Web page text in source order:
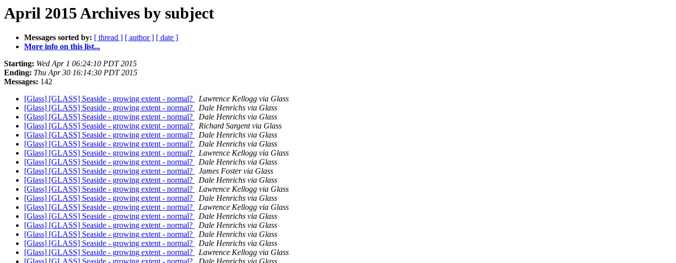
April 2015 Archives by subject
Messages sorted by: [ thread ] [ author ] [ date ]
More info on this list...
Starting: Wed Apr 1 06:24:10 PDT 2015
Ending: Thu Apr 30 16:14:30 PDT 2015
Messages: 142
[Glass] [GLASS] Seaside - growing extent - normal?
Lawrence Kellogg via Glass
[Glass] [GLASS] Seaside - growing extent - normal?
Dale Henrichs via Glass
[Glass] [GLASS] Seaside - growing extent - normal?
Dale Henrichs via Glass
[Glass] [GLASS] Seaside - growing extent - normal?
Richard Sargent via Glass
[Glass] [GLASS] Seaside - growing extent - normal?
Dale Henrichs via Glass
[Glass] [GLASS] Seaside - growing extent - normal?
Dale Henrichs via Glass
[Glass] [GLASS] Seaside - growing extent - normal?
Lawrence Kellogg via Glass
[Glass] [GLASS] Seaside - growing extent - normal?
Dale Henrichs via Glass
[Glass] [GLASS] Seaside - growing extent - normal?
James Foster via Glass
[Glass] [GLASS] Seaside - growing extent - normal?
Dale Henrichs via Glass
[Glass] [GLASS] Seaside - growing extent - normal?
Lawrence Kellogg via Glass
[Glass] [GLASS] Seaside - growing extent - normal?
Dale Henrichs via Glass
[Glass] [GLASS] Seaside - growing extent - normal?
Lawrence Kellogg via Glass
[Glass] [GLASS] Seaside - growing extent - normal?
Dale Henrichs via Glass
[Glass] [GLASS] Seaside - growing extent - normal?
Dale Henrichs via Glass
[Glass] [GLASS] Seaside - growing extent - normal?
Dale Henrichs via Glass
[Glass] [GLASS] Seaside - growing extent - normal?
Dale Henrichs via Glass
[Glass] [GLASS] Seaside - growing extent - normal?
Lawrence Kellogg via Glass